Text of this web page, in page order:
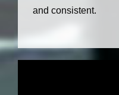
and consistent.